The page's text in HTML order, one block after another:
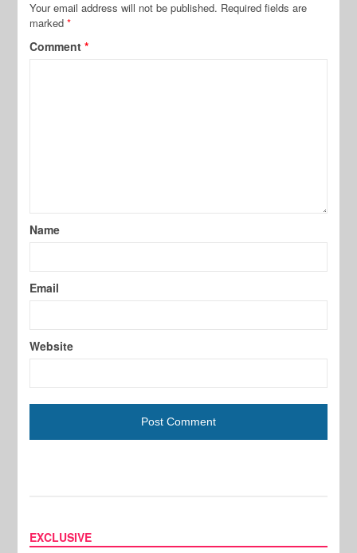
Your email address will not be published. Required fields are
marked*
Comment*
Name
Email
Website
EXCLUSIVE